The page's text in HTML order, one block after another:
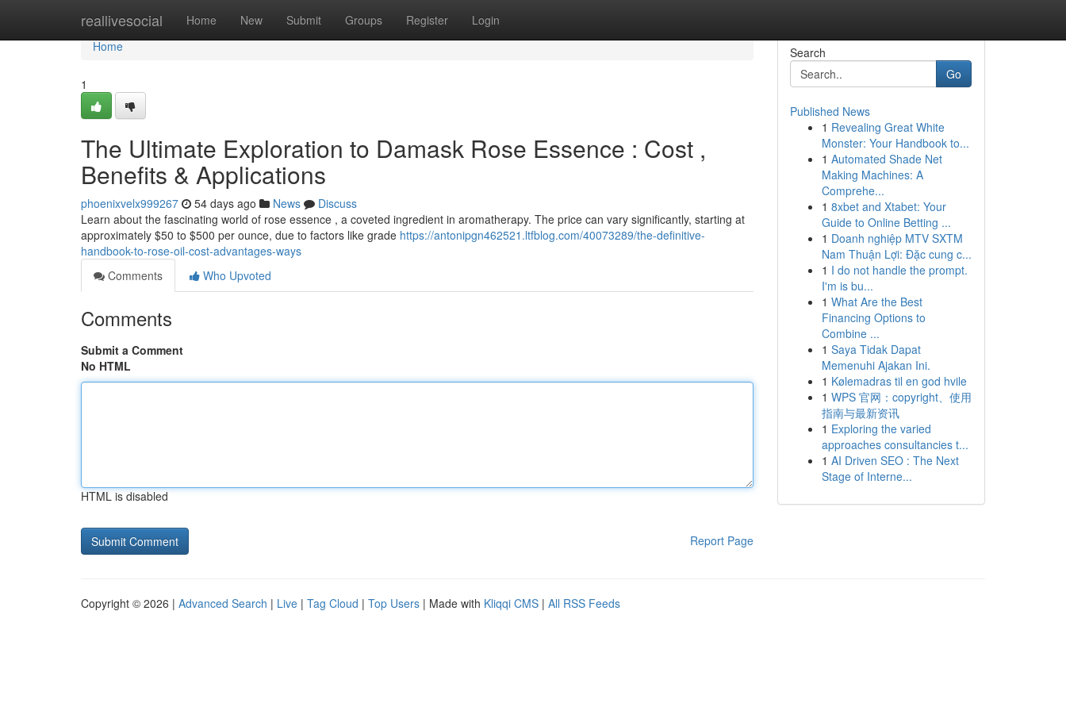
reallivesocial Home New Submit Groups Register Login
Home
Home
1
The Ultimate Exploration to Damask Rose Essence : Cost ,
Benefits & Applications
phoenixvelx999267 54 days ago News
Discuss
Learn about the fascinating world of rose essence , a coveted ingredient in aromatherapy. The price can vary significantly, starting at
approximately $50 to $500 per ounce, due to factors like grade https://antonipgn462521.ltfblog.com/40073289/the-definitive-
handbook-to-rose-oil-cost-advantages-ways
Comments
Who Upvoted
Comments
Submit a Comment
No HTML
HTML is disabled
Report Page
Search
Go
Published News
1 Revealing Great White
Monster: Your Handbook to...
1 Automated Shade Net
Making Machines: A
Comprehe...
1 8xbet and Xtabet: Your
Guide to Online Betting ...
1 Doanh nghiệp MTV SXTM
Nam Thuận Lợi: Đặc cung c...
1 I do not handle the prompt.
I'm is bu...
1 What Are the Best
Financing Options to
Combine ...
1 Saya Tidak Dapat
Memenuhi Ajakan Ini.
1 Kølemadras til en god hvile
1 WPS 官网：copyright、使用
指南与最新资讯
1 Exploring the varied
approaches consultancies t...
1 AI Driven SEO : The Next
Stage of Interne...
Copyright © 2026 | Advanced Search | Live | Tag Cloud | Top Users | Made with Kliqqi CMS | All RSS Feeds